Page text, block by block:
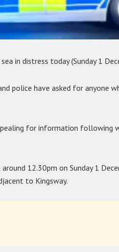
in distress today (Sunday 1
police have asked for anyone
for information following
12.30pm on Sunday 1
to Kingsway.